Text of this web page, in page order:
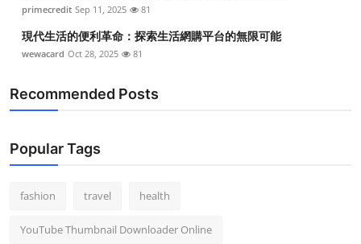
primecredit Sep 11, 2025 81
現代生活的便利革命：探索生活網購平台的無限可能
wewacard Oct 28, 2025 81
Recommended Posts
Popular Tags
fashion travel health
YouTube Thumbnail Downloader Online